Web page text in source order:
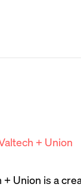
+ Union
+ Union is a